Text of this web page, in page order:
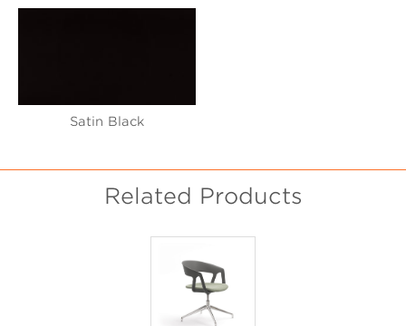
Satin Black
Related Products